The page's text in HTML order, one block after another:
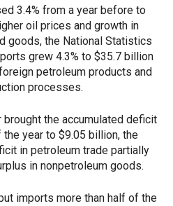
3.4% from a year before to
oil prices and growth in
goods, the National Statistics
grew 4.3% to $35.7 billion
petroleum products and
processes.
the accumulated deficit
year to $9.05 billion, the
in petroleum trade partially
in nonpetroleum goods.
imports more than half of the